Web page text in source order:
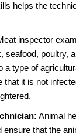
helps the
inspector
seafood, poultry,
a type of
that it is not
Animal
ensure that the